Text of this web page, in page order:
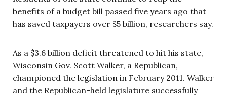
benefits of a budget bill passed five years ago that
has saved taxpayers over $5 billion, researchers say.
As a $3.6 billion deficit threatened to hit his state,
Wisconsin Gov. Scott Walker, a Republican,
championed the legislation in February 2011. Walker
and the Republican-held legislature successfully